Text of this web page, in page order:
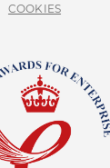
COOKIES